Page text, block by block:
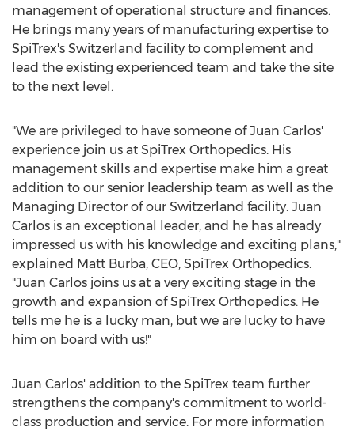
management of operational structure and finances.
He brings many years of manufacturing expertise to
SpiTrex's Switzerland facility to complement and
lead the existing experienced team and take the site
to the next level.
"We are privileged to have someone of Juan Carlos'
experience join us at SpiTrex Orthopedics. His
management skills and expertise make him a great
addition to our senior leadership team as well as the
Managing Director of our Switzerland facility. Juan
Carlos is an exceptional leader, and he has already
impressed us with his knowledge and exciting plans,"
explained Matt Burba, CEO, SpiTrex Orthopedics.
"Juan Carlos joins us at a very exciting stage in the
growth and expansion of SpiTrex Orthopedics. He
tells me he is a lucky man, but we are lucky to have
him on board with us!"
Juan Carlos' addition to the SpiTrex team further
strengthens the company's commitment to world-
class production and service. For more information